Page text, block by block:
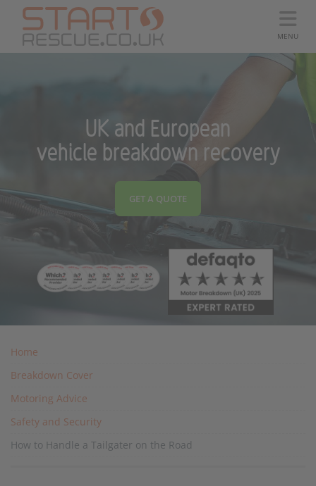
MENU
UK and European
vehicle breakdown recovery
GET A QUOTE
Home
Breakdown Cover
Motoring Advice
Safety and Security
How to Handle a Tailgater on the Road